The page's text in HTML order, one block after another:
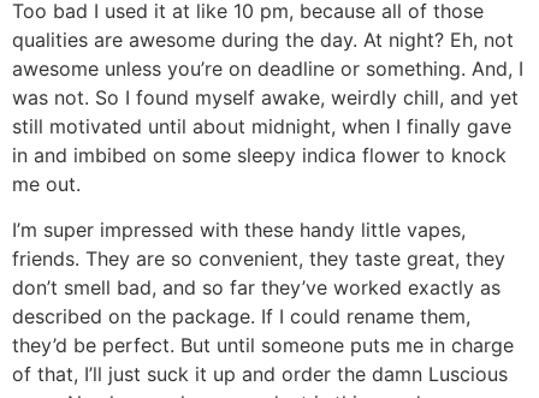
Too bad I used it at like 10 pm, because all of those
qualities are awesome during the day. At night? Eh, not
awesome unless you’re on deadline or something. And, I
was not. So I found myself awake, weirdly chill, and yet
still motivated until about midnight, when I finally gave
in and imbibed on some sleepy indica flower to knock
me out.
I’m super impressed with these handy little vapes,
friends. They are so convenient, they taste great, they
don’t smell bad, and so far they’ve worked exactly as
described on the package. If I could rename them,
they’d be perfect. But until someone puts me in charge
of that, I’ll just suck it up and order the damn Luscious